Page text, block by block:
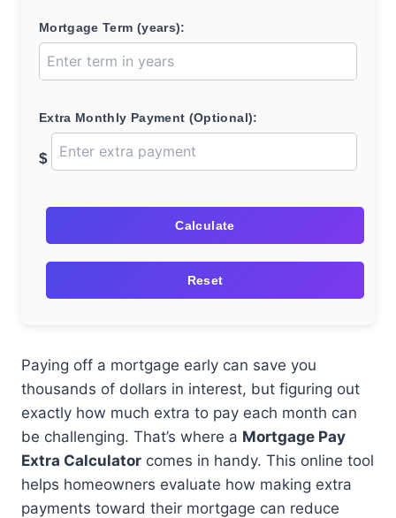
Mortgage Term (years):
Extra Monthly Payment (Optional):
$
Calculate
Reset
Paying off a mortgage early can save you
thousands of dollars in interest, but figuring out
exactly how much extra to pay each month can
be challenging. That’s where a Mortgage Pay
Extra Calculator comes in handy. This online tool
helps homeowners evaluate how making extra
payments toward their mortgage can reduce